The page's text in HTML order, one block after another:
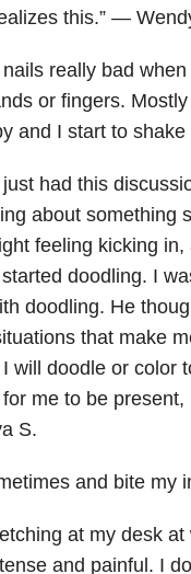
this.” —
really bad
or fingers.
and I start to
had this
about something
feeling kicking
doodling. I
doodling. He
that make
will doodle or color
me to be
S.
and bite my
at my desk
and painful. I